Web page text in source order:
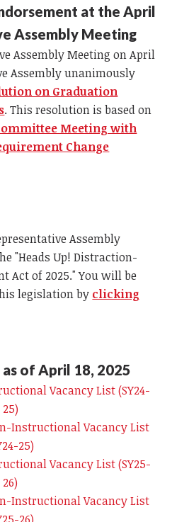
at the April
Assembly Meeting
Assembly Meeting on April
Assembly unanimously
on Graduation
. This resolution is based on
Meeting with
Change
Assembly
"Heads Up! Distraction-
Act of 2025." You will be
legislation by clicking
as of April 18, 2025
Vacancy List (SY24-
25)
Instructional Vacancy List
25)
Vacancy List (SY25-
26)
Instructional Vacancy List
26)